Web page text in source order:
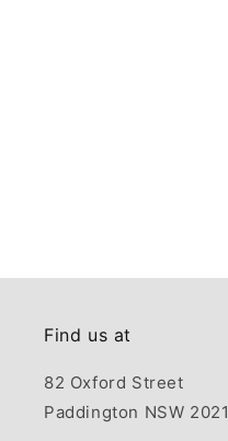
Find us at
82 Oxford Street
Paddington NSW 2021